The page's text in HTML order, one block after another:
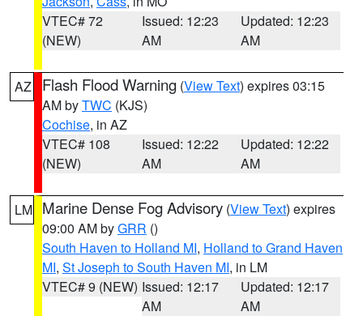
VTEC# 72
(NEW)
Issued: 12:23
AM
Updated: 12:23
AM
AZ Flash Flood Warning (View Text) expires 03:15
AM byTWC (KJS)
Cochise, in AZ
VTEC# 108
(NEW)
Issued: 12:22
AM
Updated: 12:22
AM
LM Marine Dense Fog Advisory (View Text) expires
09:00 AM byGRR ()
South Haven to Holland MI, Holland to Grand Haven
MI, St Joseph to South Haven MI, in LM
VTEC# 9 (NEW) Issued: 12:17
AM
Updated: 12:17
AM